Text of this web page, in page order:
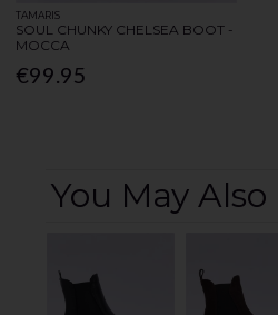
TAMARIS
SOUL CHUNKY CHELSEA BOOT -
MOCCA
€99.95